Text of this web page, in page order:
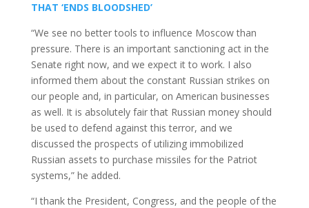
THAT ‘ENDS BLOODSHED’
“We see no better tools to influence Moscow than
pressure. There is an important sanctioning act in the
Senate right now, and we expect it to work. I also
informed them about the constant Russian strikes on
our people and, in particular, on American businesses
as well. It is absolutely fair that Russian money should
be used to defend against this terror, and we
discussed the prospects of utilizing immobilized
Russian assets to purchase missiles for the Patriot
systems,” he added.
“I thank the President, Congress, and the people of the